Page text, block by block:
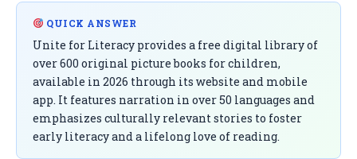
QUICK ANSWER
Unite for Literacy provides a free digital library of
over 600 original picture books for children,
available in 2026 through its website and mobile
app. It features narration in over 50 languages and
emphasizes culturally relevant stories to foster
early literacy and a lifelong love of reading.